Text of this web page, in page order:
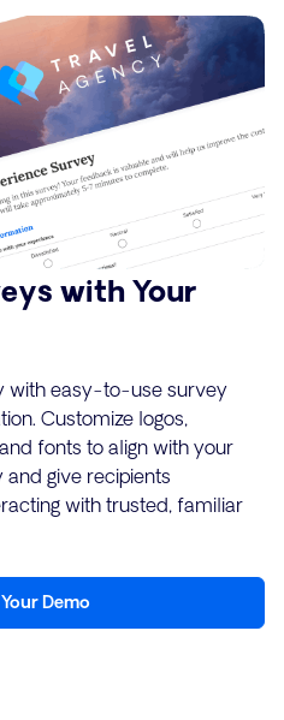
with Your
with easy-to-use survey
Customize logos,
fonts to align with your
and give recipients
with trusted, familiar
Demo